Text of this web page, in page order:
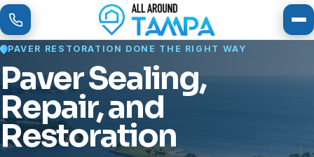
PAVER RESTORATION DONE THE RIGHT WAY
Paver Sealing,
Repair, and
Restoration